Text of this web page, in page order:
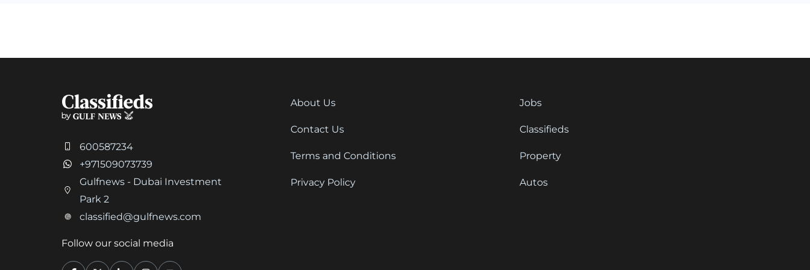
600587234
+971509073739
Gulfnews - Dubai Investment
Park 2
classified@gulfnews.com
Follow our social media
About Us
Contact Us
Terms and Conditions
Privacy Policy
Jobs
Classifieds
Property
Autos